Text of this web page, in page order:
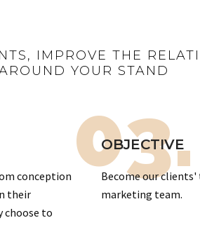
IMPROVE THE
YOUR STAND
conception
their
choose to
03.
OBJECTIVE
Become our clients'
marketing team.